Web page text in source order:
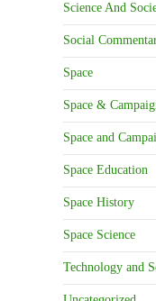
Science And
Social
Space
Space &
Space and
Space Education
Space History
Space Science
Technology and